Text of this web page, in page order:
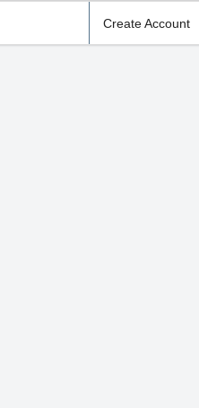
Create Account